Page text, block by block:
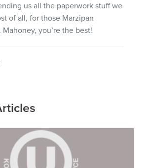
us all the paperwork stuff we
of all, for those Marzipan
you’re the best!